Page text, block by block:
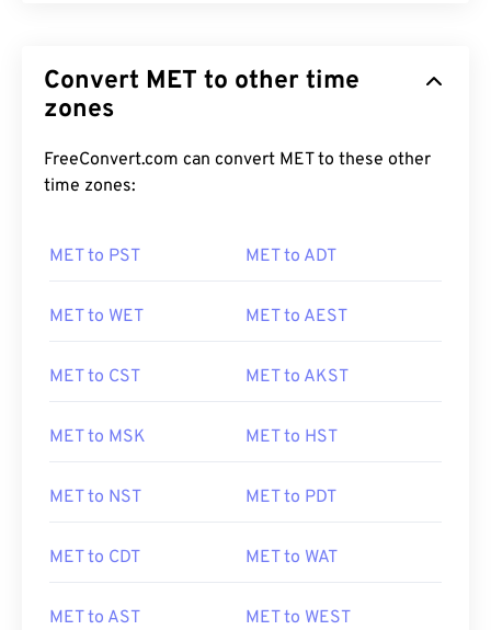
Convert MET to other time
zones
FreeConvert.com can convert MET to these other
time zones:
MET to PST MET to ADT
MET to WET MET to AEST
MET to CST MET to AKST
MET to MSK MET to HST
MET to NST MET to PDT
MET to CDT MET to WAT
MET to AST MET to WEST